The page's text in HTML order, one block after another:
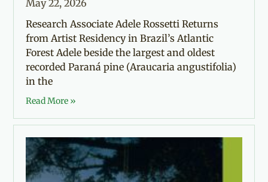
May 22, 2026
Research Associate Adele Rossetti Returns
from Artist Residency in Brazil’s Atlantic
Forest Adele beside the largest and oldest
recorded Paraná pine (Araucaria angustifolia)
in the
Read More »